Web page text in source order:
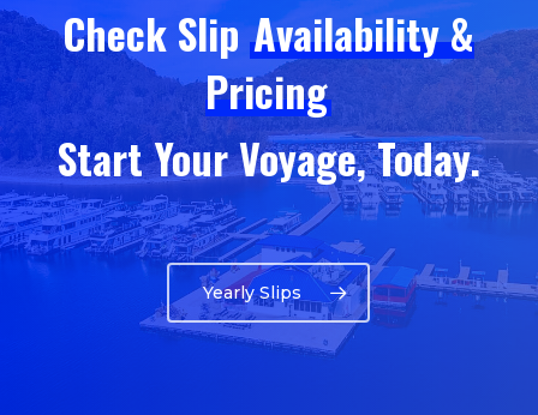
Check SlipAvailability &
Pricing
Start Your Voyage, Today.
Yearly Slips